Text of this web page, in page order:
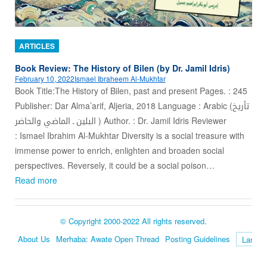
ARTICLES
Book Review: The History of Bilen (by Dr. Jamil Idris)
February 10, 2022Ismael Ibraheem Al-Mukhtar
Book Title:The History of Bilen, past and present Pages. : 245
Publisher: Dar Alma’arif, Aljeria, 2018 Language : Arabic (تأريخ
البلين ـ الماضي والحاضر ) Author. : Dr. Jamil Idris Reviewer
: Ismael Ibrahim Al-Mukhtar Diversity is a social treasure with
immense power to enrich, enlighten and broaden social
perspectives. Reversely, it could be a social poison…
Read more
© Copyright 2000-2022 All rights reserved.
About Us
Merhaba: Awate Open Thread Posting Guidelines
Language